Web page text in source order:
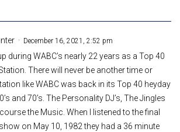
December 16, 2021, 2:52 pm
during WABC’s nearly 22 years as a Top 40
There will never be another time or
like WABC was back in its Top 40 heyday
and 70’s. The Personality DJ’s, The Jingles
the Music. When I listened to the final
on May 10, 1982 they had a 36 minute